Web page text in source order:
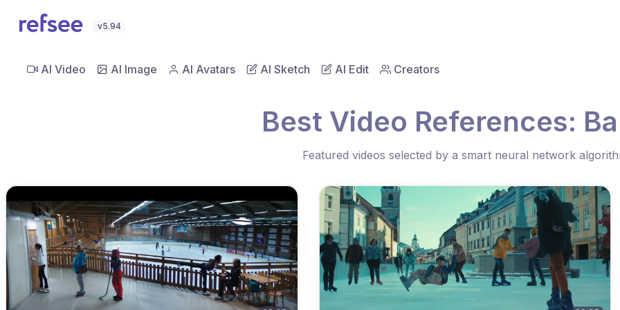
v5.94
AI Video AI Image AI Avatars AI Sketch AI Edit Creators
Best Video References:
Featured videos selected by a smart neural network